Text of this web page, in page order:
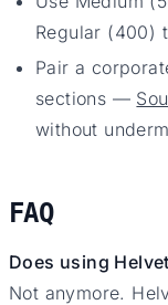
Regular (400)
Pair a
sections —
without
FAQ
Does using
Not anymore.